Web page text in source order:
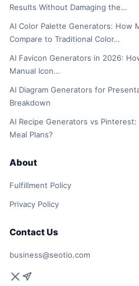
Results Without Damaging the…
AI Color Palette Generators: How
Compare to Traditional Color…
AI Favicon Generators in 2026:
Manual Icon…
AI Diagram Generators for
Breakdown
AI Recipe Generators vs
Meal Plans?
About
Fulfillment Policy
Privacy Policy
Contact Us
business@seotio.com